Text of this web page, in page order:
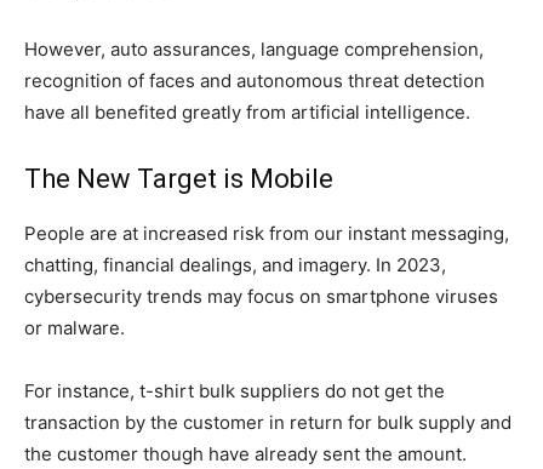
However, auto assurances, language comprehension,
recognition of faces and autonomous threat detection
have all benefited greatly from artificial intelligence.
The New Target is Mobile
People are at increased risk from our instant messaging,
chatting, financial dealings, and imagery. In 2023,
cybersecurity trends may focus on smartphone viruses
or malware.
For instance, t-shirt bulk suppliers do not get the
transaction by the customer in return for bulk supply and
the customer though have already sent the amount.